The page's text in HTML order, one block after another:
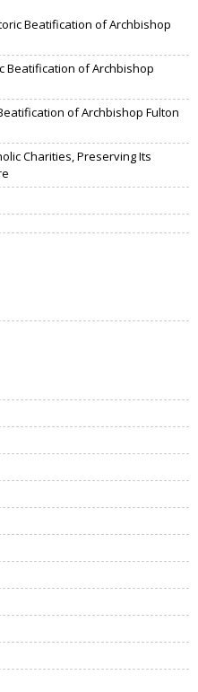
Beatification of Archbishop
Beatification of Archbishop
of Archbishop Fulton
Charities, Preserving Its